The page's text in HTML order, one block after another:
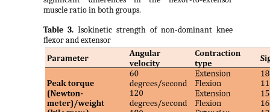
muscle ratio in both groups.
Table 3.Isokinetic strength of non-dominant knee
flexor and extensor